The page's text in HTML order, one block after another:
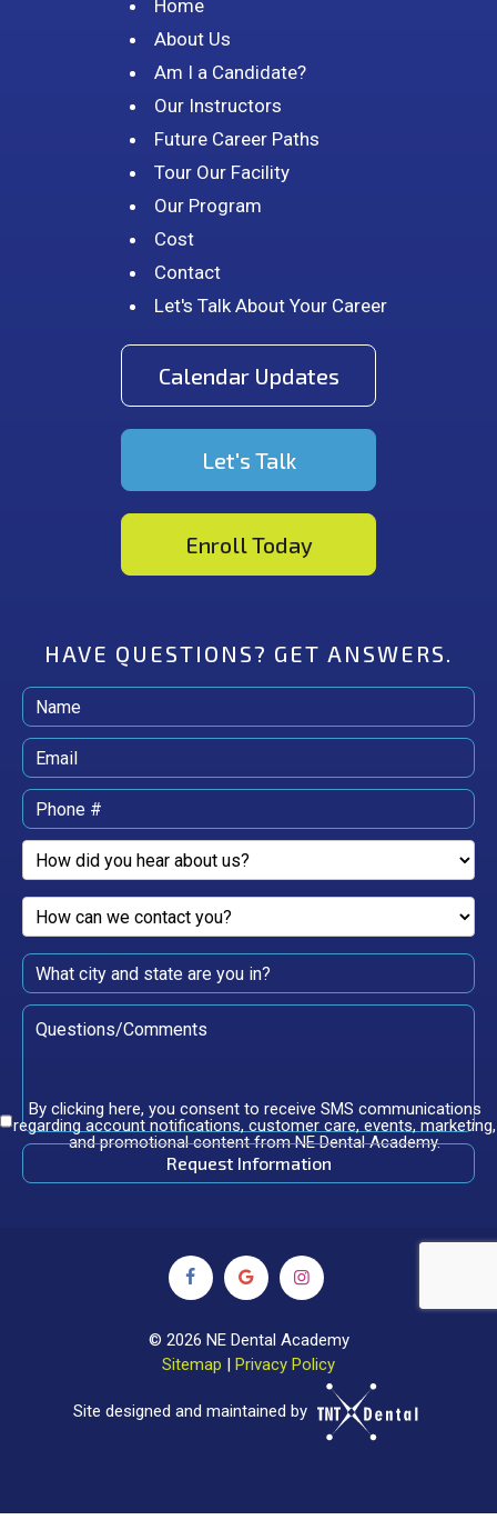
Home
About Us
Am I a Candidate?
Our Instructors
Future Career Paths
Tour Our Facility
Our Program
Cost
Contact
Let's Talk About Your Career
Calendar Updates
Let's Talk
Enroll Today
HAVE QUESTIONS? GET ANSWERS.
By clicking here, you consent to receive SMS communications
regarding account notifications, customer care, events, marketing,
and promotional content from NE Dental Academy.
© 2026 NE Dental Academy
Sitemap | Privacy Policy
Site designed and maintained by